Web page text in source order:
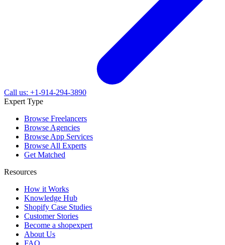
Call us: +1-914-294-3890
Expert Type
Browse Freelancers
Browse Agencies
Browse App Services
Browse All Experts
Get Matched
Resources
How it Works
Knowledge Hub
Shopify Case Studies
Customer Stories
Become a shopexpert
About Us
FAQ